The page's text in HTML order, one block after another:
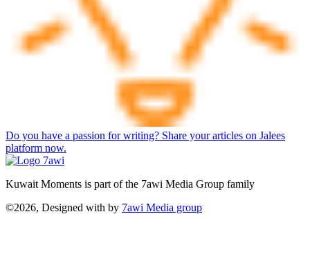
Do you have a passion for writing? Share your articles on Jalees
platform now.
Kuwait Moments is part of the 7awi Media Group family
©2026, Designed with by 7awi Media group